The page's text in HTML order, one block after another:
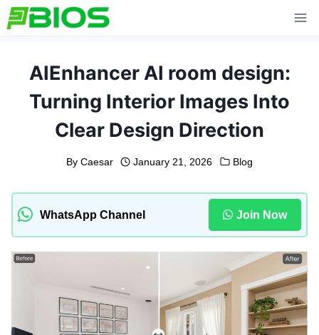
Skip
to
AIEnhancer AI room design:
Turning Interior Images Into
Clear Design Direction
By Caesar January 21, 2026 Blog
WhatsApp Channel Join Now